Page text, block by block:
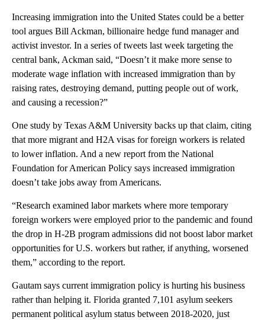
Increasing immigration into the United States could be a better
tool argues Bill Ackman, billionaire hedge fund manager and
activist investor. In a series of tweets last week targeting the
central bank, Ackman said, “Doesn’t it make more sense to
moderate wage inflation with increased immigration than by
raising rates, destroying demand, putting people out of work,
and causing a recession?”
One study by Texas A&M University backs up that claim, citing
that more migrant and H2A visas for foreign workers is related
to lower inflation. And a new report from the National
Foundation for American Policy says increased immigration
doesn’t take jobs away from Americans.
“Research examined labor markets where more temporary
foreign workers were employed prior to the pandemic and found
the drop in H-2B program admissions did not boost labor market
opportunities for U.S. workers but rather, if anything, worsened
them,” according to the report.
Gautam says current immigration policy is hurting his business
rather than helping it. Florida granted 7,101 asylum seekers
permanent political asylum status between 2018-2020, just